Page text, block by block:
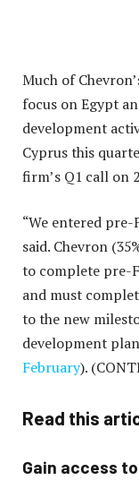
Much of
focus on Egypt
development
Cyprus this
firm’s Q1 call on
“We entered
said. Chevron
to complete pre-
and must
to the new
development
February).
Read this
Gain access